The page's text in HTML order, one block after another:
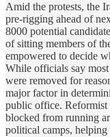
Amid the protests, the
pre-rigging ahead of
8000 potential
of sitting members of
empowered to decide
While officials say
were removed for
major factor in
public office. Reformist
blocked from running
political camps,